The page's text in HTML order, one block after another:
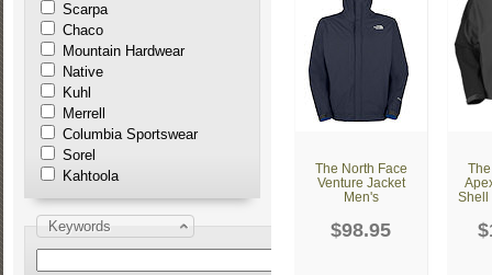
The North Face
Venture Jacket
Men's
$98.95
Shell
Scarpa
Chaco
Mountain Hardwear
Native
Kuhl
Merrell
Columbia Sportswear
Sorel
Kahtoola
Keywords